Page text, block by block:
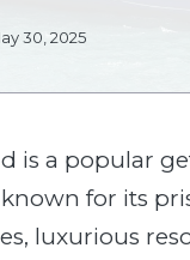
30, 2025
is a popular
for its
luxurious